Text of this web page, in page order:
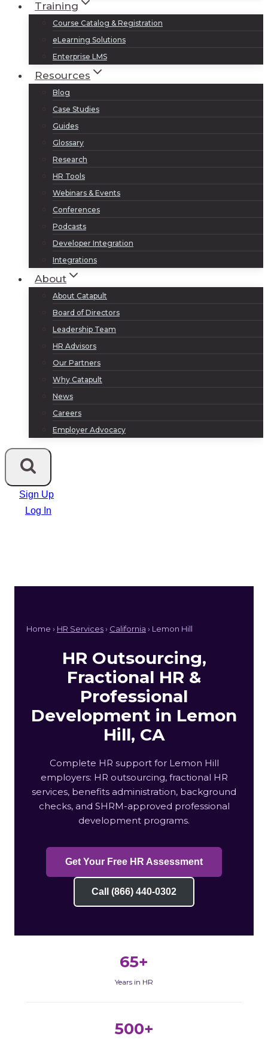
Training
Course Catalog & Registration
eLearning Solutions
Enterprise LMS
Resources
Blog
Case Studies
Guides
Glossary
Research
HR Tools
Webinars & Events
Conferences
Podcasts
Developer Integration
Integrations
About
About Catapult
Board of Directors
Leadership Team
HR Advisors
Our Partners
Why Catapult
News
Careers
Employer Advocacy
Sign Up
Log In
Home › HR Services› California › Lemon Hill
HR Outsourcing,
Fractional HR &
Professional
Development in Lemon
Hill, CA
Complete HR support for Lemon Hill
employers: HR outsourcing, fractional HR
services, benefits administration, background
checks, and SHRM-approved professional
development programs.
Get Your Free HR Assessment
Call (866) 440-0302
65+
Years in HR
500+